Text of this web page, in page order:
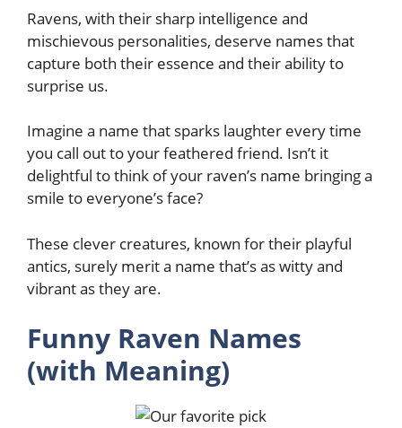
Ravens, with their sharp intelligence and
mischievous personalities, deserve names that
capture both their essence and their ability to
surprise us.
Imagine a name that sparks laughter every time
you call out to your feathered friend. Isn’t it
delightful to think of your raven’s name bringing a
smile to everyone’s face?
These clever creatures, known for their playful
antics, surely merit a name that’s as witty and
vibrant as they are.
Funny Raven Names
(with Meaning)